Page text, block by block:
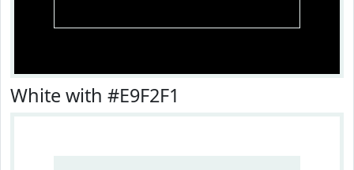
White with #E9F2F1